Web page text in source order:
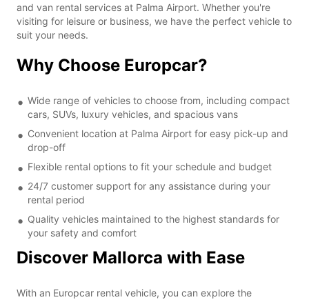
and van rental services at Palma Airport. Whether you're
visiting for leisure or business, we have the perfect vehicle to
suit your needs.
Why Choose Europcar?
Wide range of vehicles to choose from, including compact
cars, SUVs, luxury vehicles, and spacious vans
Convenient location at Palma Airport for easy pick-up and
drop-off
Flexible rental options to fit your schedule and budget
24/7 customer support for any assistance during your
rental period
Quality vehicles maintained to the highest standards for
your safety and comfort
Discover Mallorca with Ease
With an Europcar rental vehicle, you can explore the